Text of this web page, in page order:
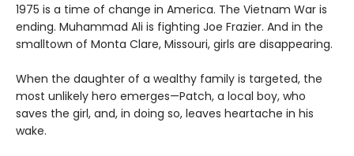
1975 is a time of change in America. The Vietnam War is
ending. Muhammad Ali is fighting Joe Frazier. And in the
smalltown of Monta Clare, Missouri, girls are disappearing.
When the daughter of a wealthy family is targeted, the
most unlikely hero emerges—Patch, a local boy, who
saves the girl, and, in doing so, leaves heartache in his
wake.